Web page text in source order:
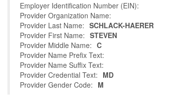
Employer Identification Number (EIN):
Provider Organization Name:
Provider Last Name: SCHLACK-HAERER
Provider First Name: STEVEN
Provider Middle Name: C
Provider Name Prefix Text:
Provider Name Suffix Text:
Provider Credential Text: MD
Provider Gender Code: M